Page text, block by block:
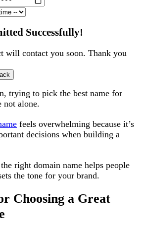
Successfully!
will contact you soon. Thank you
trying to pick the best name for
not alone.
feels overwhelming because it’s
decisions when building a
right domain name helps people
the tone for your brand.
Choosing a Great